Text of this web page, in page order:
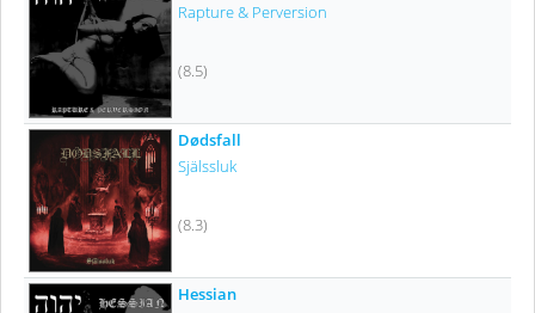
Rapture & Perversion
(8.5)
Dødsfall
Själssluk
(8.3)
Hessian